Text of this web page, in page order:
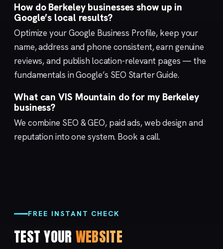
How do Berkeley businesses show up in
Google’s local results?
Optimize yourGoogle Business Profile, keep your
name, address and phone consistent, earn genuine
reviews, and publish location-relevant pages — the
fundamentals in Google’s SEO Starter Guide.
What can VIS Mountain do for my Berkeley
business?
We combine SEO & GEO, paid ads,web design and
reputation into one system. Book a call.
FREE INSTANT CHECK
TEST YOUR WEBSITE